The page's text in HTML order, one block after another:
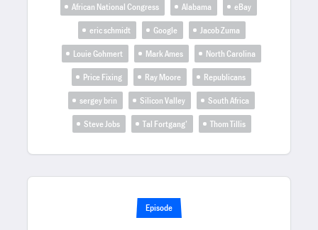
African National Congress Alabama
eBay
eric schmidt
Google
Jacob Zuma
Louie Gohmert
Mark Ames
North Carolina
Price Fixing
Ray Moore
Republicans
sergey brin
Silicon Valley
South Africa
Steve Jobs
Tal Fortgang’ Thom Tillis
Episode